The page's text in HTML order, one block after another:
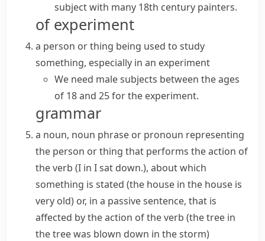
subject with many 18th century painters.
of experiment
a person or thing being used to study
something, especially in an experiment
We need male subjects between the ages
of 18 and 25 for the experiment.
grammar
a noun, noun phrase or pronoun representing
the person or thing that performs the action of
the verb (I in I sat down.), about which
something is stated (the house in the house is
very old) or, in a passive sentence, that is
affected by the action of the verb (the tree in
the tree was blown down in the storm)